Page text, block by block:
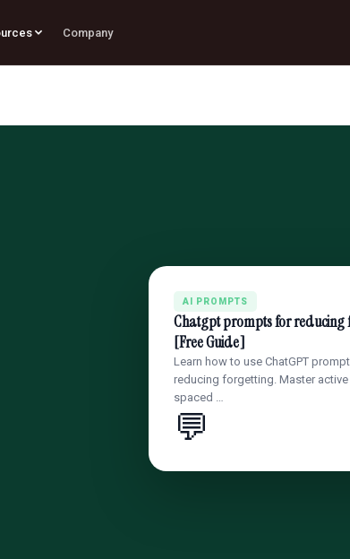
Company
AI PROMPTS
Chatgpt prompts for reducing
[Free Guide]
Learn how to use ChatGPT
reducing forgetting. Master active
spaced …
💬